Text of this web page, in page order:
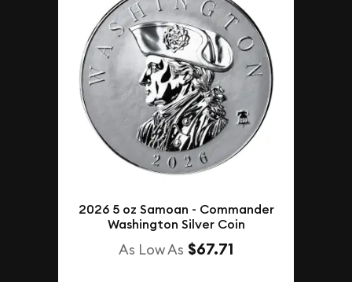
2026 5 oz Samoan - Commander
Washington Silver Coin
As Low As $67.71